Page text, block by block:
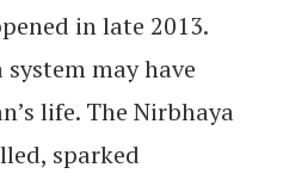
in late 2013.
may have
life. The Nirbhaya
sparked